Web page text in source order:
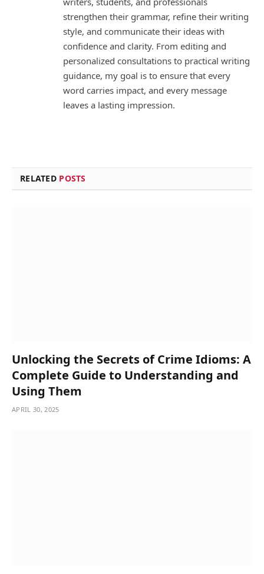
strengthen their grammar, refine their writing
style, and communicate their ideas with
confidence and clarity. From editing and
personalized consultations to practical writing
guidance, my goal is to ensure that every
word carries impact, and every message
leaves a lasting impression.
RELATED POSTS
Unlocking the Secrets of Crime Idioms: A
Complete Guide to Understanding and
Using Them
APRIL 30, 2025